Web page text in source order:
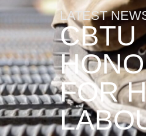
LATEST
CBTU
FOR